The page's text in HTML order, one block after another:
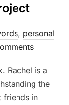
, personal
Rachel is a
the
friends in